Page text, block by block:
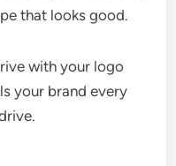
that looks good.
with your logo
your brand every